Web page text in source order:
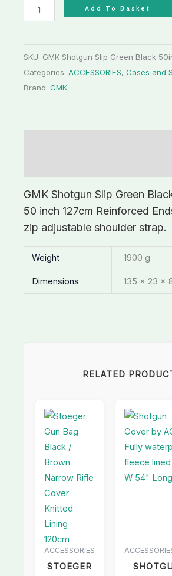
Add To Basket
SKU: GMK Shotgun Slip Green Black
Categories: ACCESSORIES, Cases and
Brand: GMK
GMK Shotgun Slip Green
50 inch 127cm Reinforced
zip adjustable shoulder strap.
Weight 1900 g
Dimensions 135 × 23 ×
RELATED
ACCESSORIES
STOEGER